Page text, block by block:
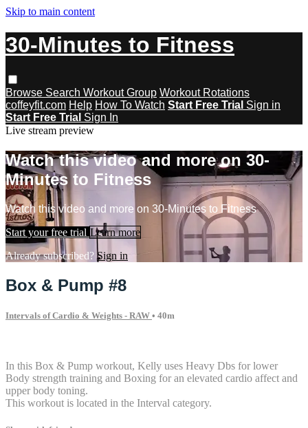
Skip to main content
30-Minutes to Fitness
Browse Search Workout Group Workout Rotations
coffeyfit.com Help How To Watch Start Free Trial Sign in
Start Free Trial Sign In
Live stream preview
Watch this video and more on 30-
Minutes to Fitness
Watch this video and more on 30-Minutes to Fitness
Start your free trial Learn more
Already subscribed? Sign in
Box & Pump #8
Intervals of Cardio & Weights - RAW • 40m
In this Box & Pump workout, Kelly uses Heavy Dbs for lower
Body strength training and Boxing for an elevated cardio affect and
upper body toning.
This workout is located in the Interval category.